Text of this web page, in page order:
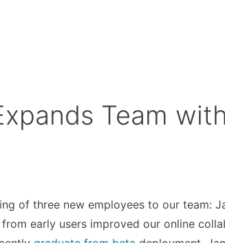
Team
of three new employees to our team:
from early users improved our online